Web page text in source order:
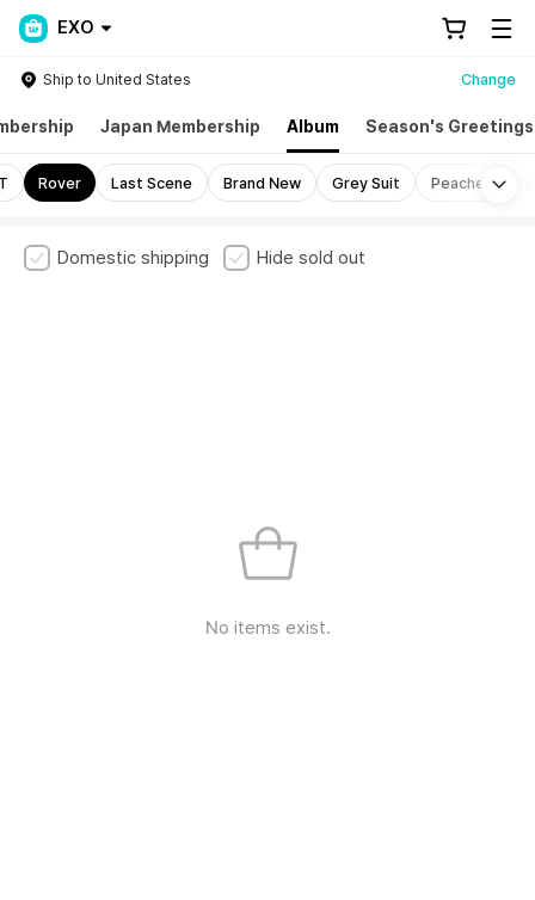
EXO
Ship to United States Change
Japan Membership Album Season's Greetings
Rover Last Scene Brand New Grey Suit Peaches
Domestic shipping Hide sold out
No items exist.